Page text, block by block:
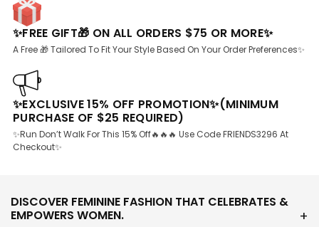
✨FREE GIFT🎁 ON ALL ORDERS $75 OR MORE✨
A Free 🎁 Tailored To Fit Your Style Based On Your Order Preferences✨
✨EXCLUSIVE 15% OFF PROMOTION✨(MINIMUM
PURCHASE OF $25 REQUIRED)
✨Run Don’t Walk For This 15% Off🔥🔥🔥 Use Code FRIENDS3296 At
Checkout✨
DISCOVER FEMININE FASHION THAT CELEBRATES &
EMPOWERS WOMEN.